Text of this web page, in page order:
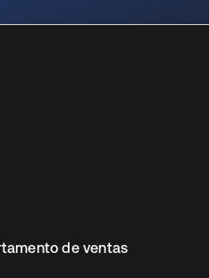
de ventas